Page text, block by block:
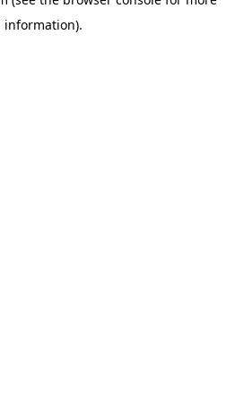
information).